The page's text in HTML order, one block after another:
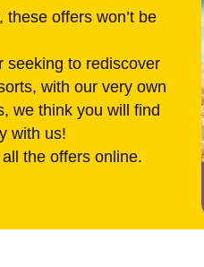
offers won’t be
seeking to rediscover
with our very own
we think you will find
with us!
the offers online.